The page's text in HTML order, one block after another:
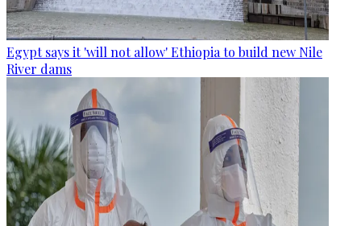
Egypt says it 'will not allow' Ethiopia to build new Nile
River dams